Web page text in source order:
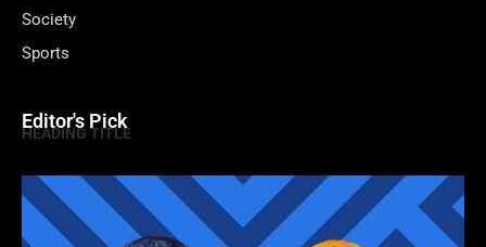
Society
Sports
Editor's Pick
HEADING TITLE